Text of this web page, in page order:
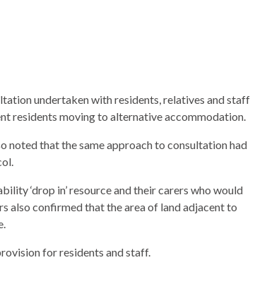
undertaken with residents, relatives and staff
residents moving to alternative accommodation.
noted that the same approach to consultation had
‘drop in’ resource and their carers who would
also confirmed that the area of land adjacent to
for residents and staff.